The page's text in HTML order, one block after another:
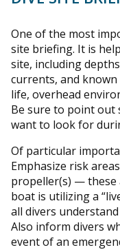
One of the most
site briefing. It is
site, including
currents, and
life, overhead
Be sure to point out
want to look for
Of particular
Emphasize risk
propeller(s) — these
boat is utilizing a
all divers
Also inform divers
event of an